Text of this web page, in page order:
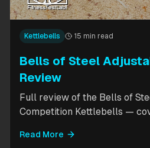
Kettlebells 15 min read
Bells of Steel
Review
Full review of the Bells of
Competition Kettlebells —
and the compact 6-12kg MW
Read More